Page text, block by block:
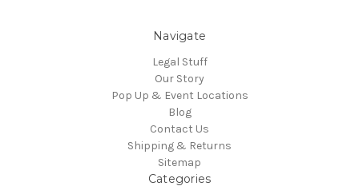
Navigate
Legal Stuff
Our Story
Pop Up & Event Locations
Blog
Contact Us
Shipping & Returns
Sitemap
Categories